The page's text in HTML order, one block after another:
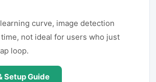
curve, image detection
not ideal for users who just
loop.
Setup Guide